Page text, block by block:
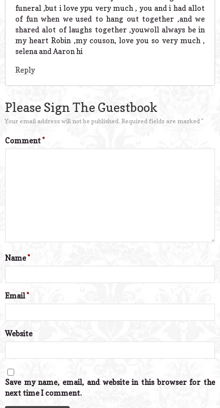
funeral ,but i love ypu very much , you and i had allot
of fun when we used to hang out together ,and we
shared alot of laughs together ,youwoll always be in
my heart Robin ,my couson, love you so very much ,
selena and Aaron hi
Reply
Please Sign The Guestbook
Your email address will not be published. Required fields are marked *
Comment*
Name*
Email*
Website
Save my name, email, and website in this browser for the
next time I comment.